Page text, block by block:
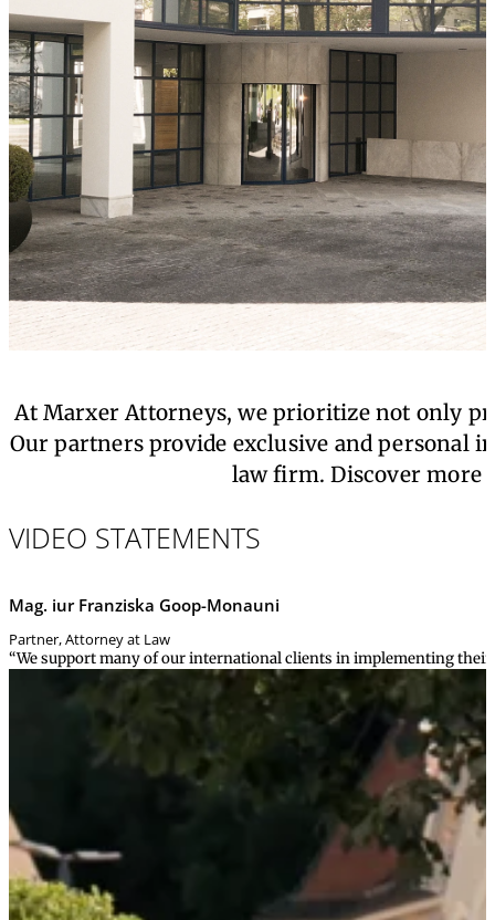
At Marxer Attorneys, we prioritize not only
Our partners provide exclusive and personal
law firm. Discover more
VIDEO STATEMENTS
Mag. iur Franziska Goop-Monauni
Partner, Attorney at Law
“We support many of our international clients in implementing